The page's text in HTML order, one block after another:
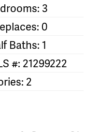
3
0
Baths: 1
#: 21299222
2